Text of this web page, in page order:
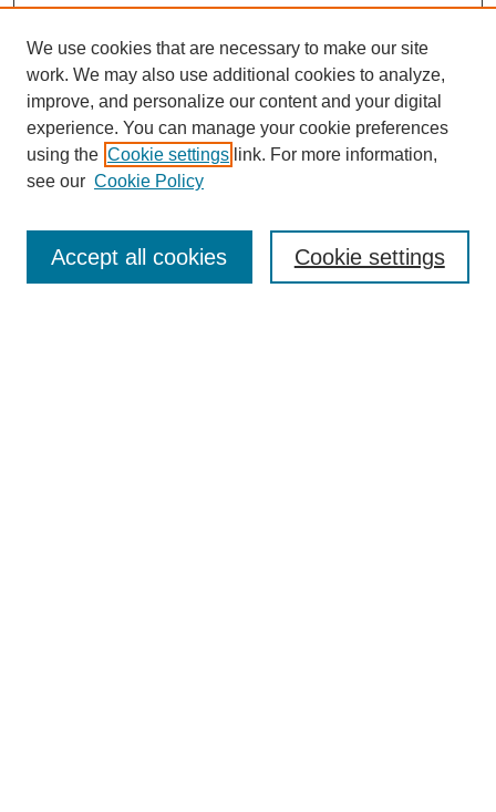
Enter search terms:
We use cookies that are necessary to make our site
work. We may also use additional cookies to analyze,
improve, and personalize our content and your digital
experience. You can manage your cookie preferences
using the Cookie settings link. For more information,
see our Cookie Policy
Cookie settings
Accept all cookies